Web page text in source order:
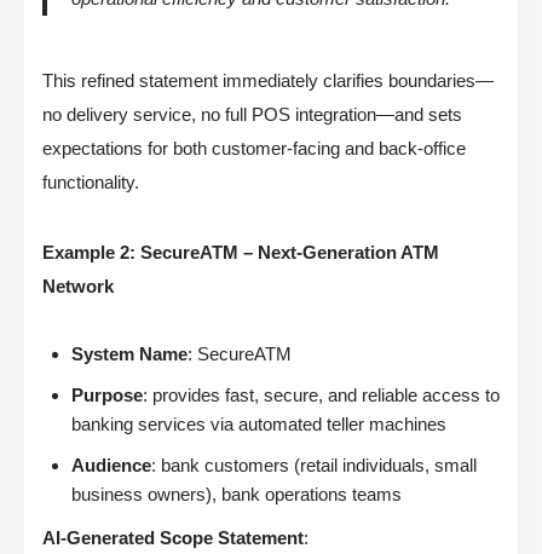
This refined statement immediately clarifies boundaries—
no delivery service, no full POS integration—and sets
expectations for both customer-facing and back-office
functionality.
Example 2: SecureATM – Next-Generation ATM
Network
System Name: SecureATM
Purpose: provides fast, secure, and reliable access to
banking services via automated teller machines
Audience: bank customers (retail individuals, small
business owners), bank operations teams
AI-Generated Scope Statement: